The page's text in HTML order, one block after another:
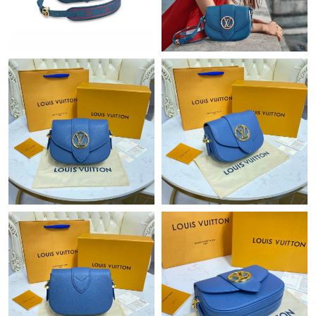
Just Sold: Yara from Toronto on Jun 05, 2026 at 7:11 PM.
Just Sold: Jade from Cleveland on Aug 05, 2026 at 3:27 PM.
Just Sold: Ella from Tokyo on Jul 20, 2026 at 11:50 PM.
Just Sold: Grace from Hong Kong on Jul 18, 2026 at 9:40 AM.
Just Sold: Rachel from Toronto on Jul 14, 2026 at 8:18 AM.
Just Sold: Ursula from San Diego on Jul 17, 2026 at 10:31 AM.
Just Sold: Oscar from Salt Lake City on Jun 01, 2026 at 2:52 PM.
Just Sold: Becky from Orlando on Jul 14, 2026 at 3:44 PM.